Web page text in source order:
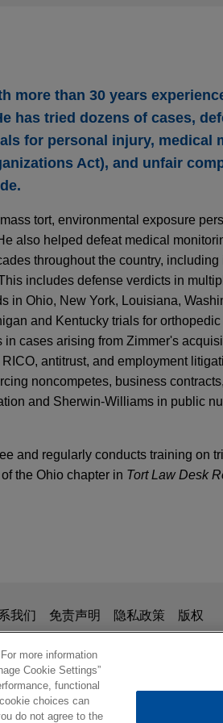
more than 30 years
has tried dozens of cases,
for personal injury, medical
Act), and unfair
tort, environmental exposure
also helped defeat medical
throughout the country, including
includes defense verdicts in
in Ohio, New York, Louisiana,
and Kentucky trials for
cases arising from Zimmer's
antitrust, and employment
noncompetes, business
and Sherwin-Williams in public
and regularly conducts training on
the Ohio chapter in Tort Law Desk
Cook County, Illinois.
verdict inAgnitti
court in Woburn, Massachusetts
Tobacco Company, in a
not legal advice. The mailing of this
to anyone at our Firm will not
understand this notice
我们 免责声明 隐私政策 版权
2026 Jones Day
more information
Cookie Settings”
functional
choices can
do not agree to the